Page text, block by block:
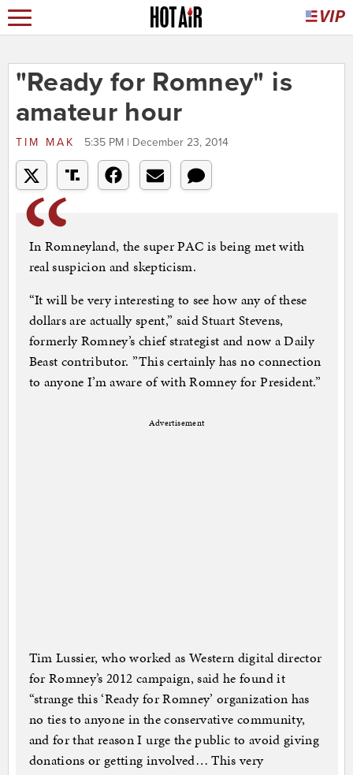
"Ready for Romney" is
amateur hour
TIM MAK 5:35 PM | December 23, 2014
In Romneyland, the super PAC is being met with
real suspicion and skepticism.
“It will be very interesting to see how any of these
dollars are actually spent,” said Stuart Stevens,
formerly Romney’s chief strategist and now a Daily
Beast contributor. ”This certainly has no connection
to anyone I’m aware of with Romney for President.”
Advertisement
Tim Lussier, who worked as Western digital director
for Romney’s 2012 campaign, said he found it
“strange this ‘Ready for Romney’ organization has
no ties to anyone in the conservative community,
and for that reason I urge the public to avoid giving
donations or getting involved… This very